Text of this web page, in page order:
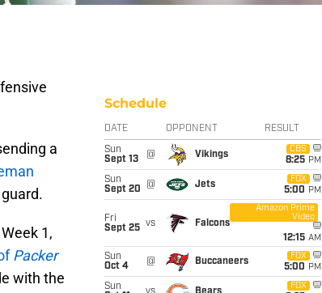
a
1,
Packer
with the
Schedule
DATE OPPONENT RESULT
Sun
Sept 13
@ Vikings
CBS
8:25 PM
Sun
Sept 20
@ Jets
FOX
5:00 PM
Fri
Sept 25 vs Falcons
Amazon Prime
Video
12:15 AM
Sun
Oct 4
@ Buccaneers
FOX
5:00 PM
Sun
FOX